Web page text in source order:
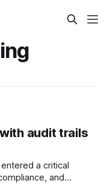
audit trails
a critical
and